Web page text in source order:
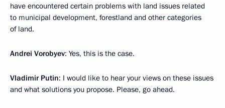
have encountered certain problems with land issues related
to municipal development, forestland and other categories
of land.
Andrei Vorobyev: Yes, this is the case.
Vladimir Putin: I would like to hear your views on these issues
and what solutions you propose. Please, go ahead.